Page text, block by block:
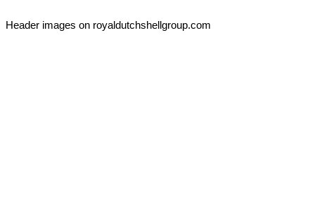
Header images on royaldutchshellgroup.com